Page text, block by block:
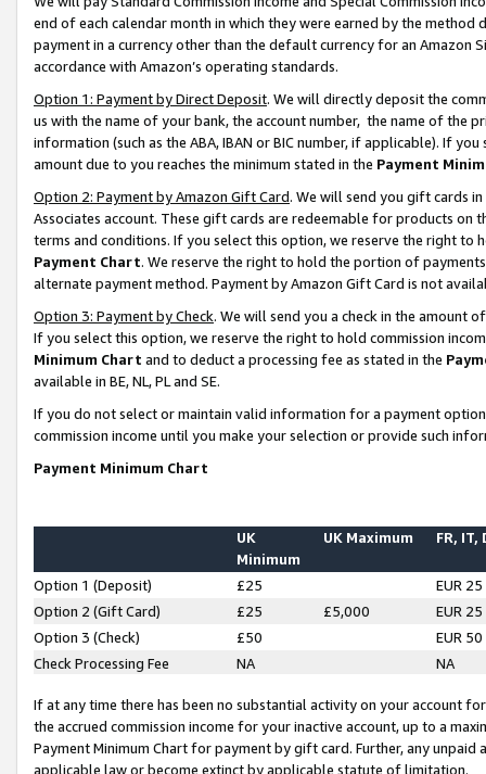
end of each calendar month in which they were earned by the
payment in a currency other than the default currency for an Amazon
accordance with Amazon’s operating standards.
Option 1: Payment by Direct Deposit. We will directly deposit the
us with the name of your bank, the account number, the name of the
information (such as the ABA, IBAN or BIC number, if applicable). If
amount due to you reaches the minimum stated in the Payment
Option 2: Payment by Amazon Gift Card. We will send you gift cards
Associates account. These gift cards are redeemable for products on
terms and conditions. If you select this option, we reserve the right to
Payment Chart. We reserve the right to hold the portion of
alternate payment method. Payment by Amazon Gift Card is not
Option 3: Payment by Check. We will send you a check in the amount
If you select this option, we reserve the right to hold commission
Minimum Chart and to deduct a processing fee as stated in the
available in BE, NL, PL and SE.
If you do not select or maintain valid information for a payment
commission income until you make your selection or provide such
Payment Minimum Chart
UK
Minimum
UK Maximum FR, IT,
Option 1 (Deposit) £25
EUR 25
Option 2 (Gift Card)
£25 £5,000
EUR 25
Option 3 (Check)
£50
EUR 50
Check Processing Fee
NA NA
If at any time there has been no substantial activity on your account
the accrued commission income for your inactive account, up to a
Payment Minimum Chart for payment by gift card. Further, any
applicable law or become extinct by applicable statute of limitation.